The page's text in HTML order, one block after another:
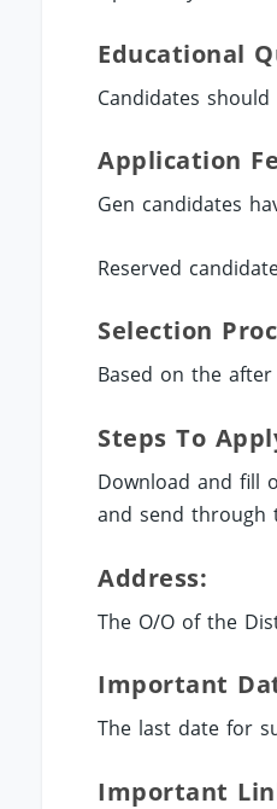
Educational
Candidates
Application
Gen candidates
Reserved
Selection
Based on the
Steps To
Download and fill
and send through
Address:
The O/O of the
Important
The last date for
Important